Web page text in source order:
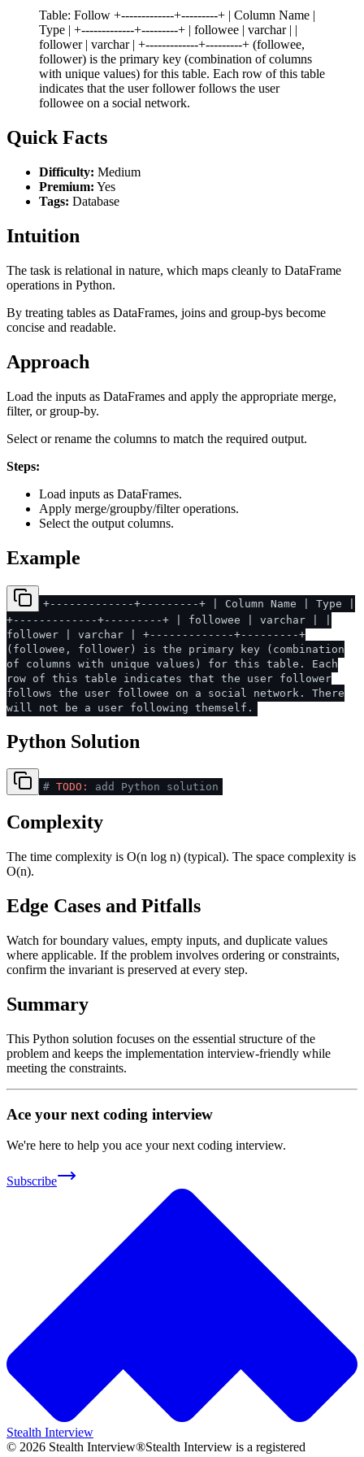
Table: Follow +-------------+---------+ | Column Name |
Type | +-------------+---------+ | followee | varchar | |
follower | varchar | +-------------+---------+ (followee,
follower) is the primary key (combination of columns
with unique values) for this table. Each row of this table
indicates that the user follower follows the user
followee on a social network.
Quick Facts
Difficulty: Medium
Premium: Yes
Tags: Database
Intuition
The task is relational in nature, which maps cleanly to DataFrame
operations in Python.
By treating tables as DataFrames, joins and group-bys become
concise and readable.
Approach
Load the inputs as DataFrames and apply the appropriate merge,
filter, or group-by.
Select or rename the columns to match the required output.
Steps:
Load inputs as DataFrames.
Apply merge/groupby/filter operations.
Select the output columns.
Example
+-------------+---------+ | Column Name | Type |
+-------------+---------+ | followee | varchar | |
follower | varchar | +-------------+---------+
(followee, follower) is the primary key (combination
of columns with unique values) for this table. Each
row of this table indicates that the user follower
follows the user followee on a social network. There
will not be a user following themself.
Python Solution
# TODO: add Python solution
Complexity
The time complexity is O(n log n) (typical). The space complexity is
O(n).
Edge Cases and Pitfalls
Watch for boundary values, empty inputs, and duplicate values
where applicable. If the problem involves ordering or constraints,
confirm the invariant is preserved at every step.
Summary
This Python solution focuses on the essential structure of the
problem and keeps the implementation interview-friendly while
meeting the constraints.
Ace your next coding interview
We're here to help you ace your next coding interview.
Subscribe
Stealth Interview
© 2026 Stealth Interview®Stealth Interview is a registered